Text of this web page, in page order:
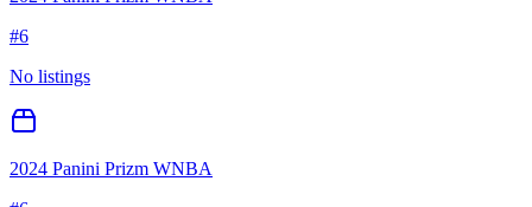
#6
No listings
2024 Panini Prizm WNBA